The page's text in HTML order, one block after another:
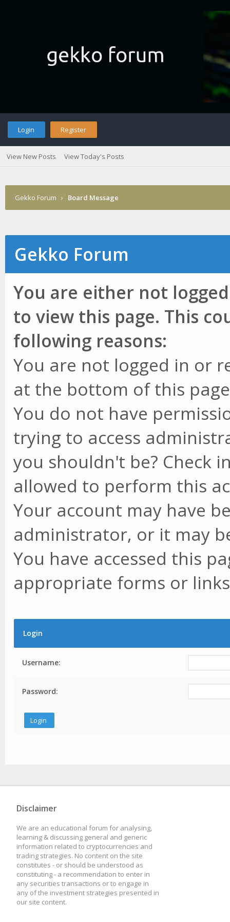
Login Register
View New Posts View Today's Posts
Gekko Forum › Board Message
Gekko Forum
You are either not
to view this page. This
following reasons:
You are not logged in or
at the bottom of this
You do not have
trying to access
you shouldn't be? Check
allowed to perform this
Your account may have
administrator, or it may
You have accessed this
appropriate forms or
Login
Username:
Password:
Disclaimer
We are an educational forum for analysing,
learning & discussing general and generic
information related to cryptocurrencies and
trading strategies. No content on the site
constitutes - or should be understood as
constituting - a recommendation to enter in
any securities transactions or to engage in
any of the investment strategies presented in
our site content.